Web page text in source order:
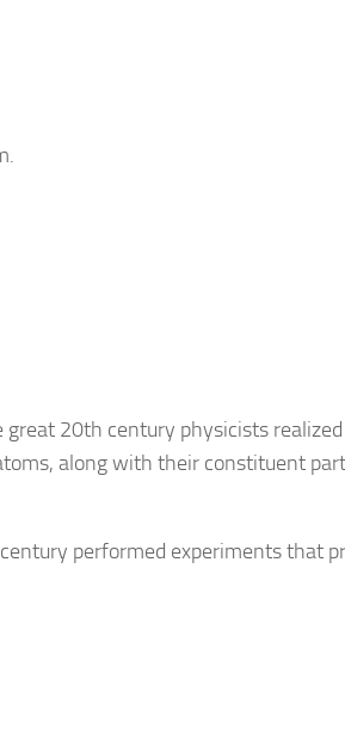
20th century physicists
along with their constituent
performed experiments that